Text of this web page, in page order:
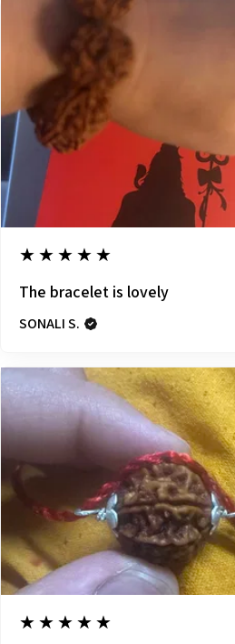
5
★★★★★
The bracelet is lovely
SONALI S.
5
★★★★★